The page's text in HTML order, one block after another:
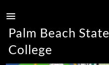
Palm Beach State
College